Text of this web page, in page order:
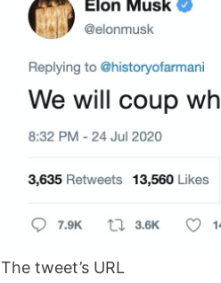
The tweet’s URL